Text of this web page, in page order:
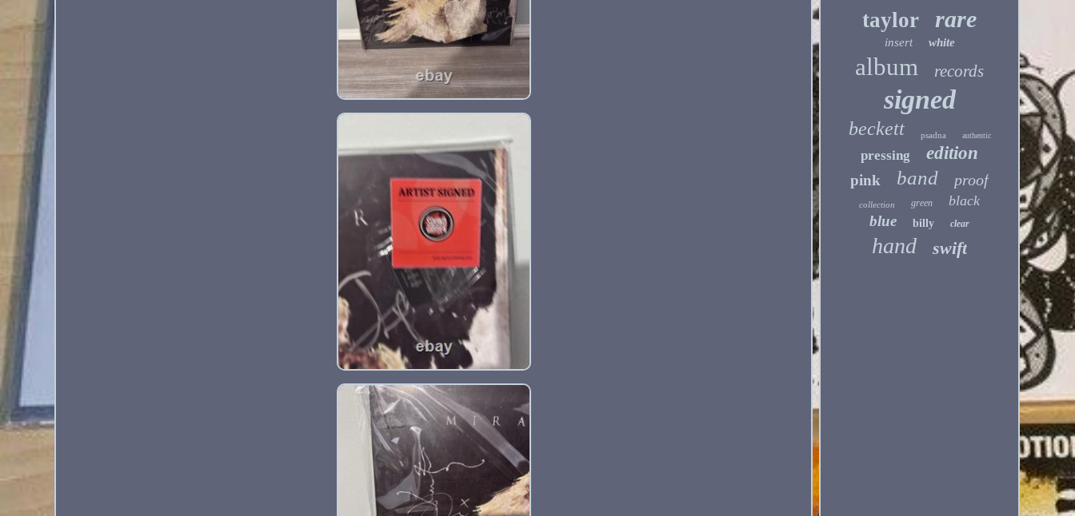
taylor rare
insert white
album records
signed
beckett psadna authentic
pressing edition
pink band proof
collection green black
blue billy clear
hand swift